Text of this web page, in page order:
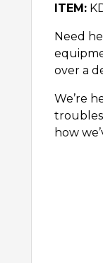
ITEM:
Need
over a
We’re
how